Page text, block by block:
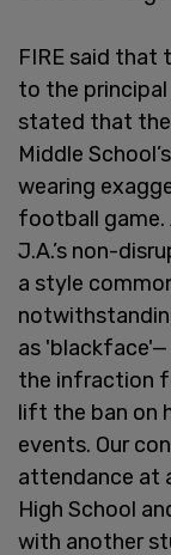
FIRE said that
to the
stated that
Middle
wearing
football game.
J.A.’s non-
a style
as 'blackface'—
the infraction
lift the ban on
events. Our
attendance at
High School
with another